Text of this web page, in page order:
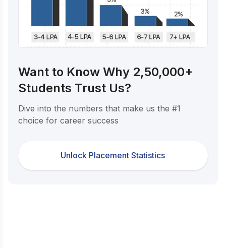
Want to Know Why 2,50,000+
Students Trust Us?
Dive into the numbers that make us the #1
choice for career success
Unlock Placement Statistics